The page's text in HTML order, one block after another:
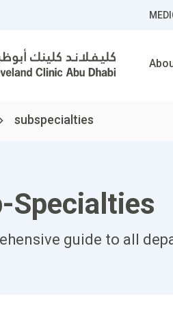
subspecialties
Specialties
guide to all